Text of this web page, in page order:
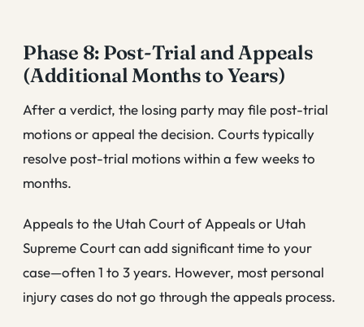
Phase 8: Post-Trial and Appeals
(Additional Months to Years)
After a verdict, the losing party may file post-trial
motions or appeal the decision. Courts typically
resolve post-trial motions within a few weeks to
months.
Appeals to the Utah Court of Appeals or Utah
Supreme Court can add significant time to your
case—often 1 to 3 years. However, most personal
injury cases do not go through the appeals process.